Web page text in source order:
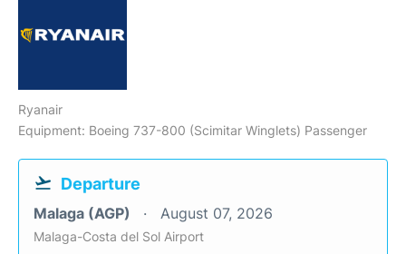
Ryanair
Equipment: Boeing 737-800 (Scimitar Winglets) Passenger
Departure
Malaga (AGP) August 07, 2026
Malaga-Costa del Sol Airport